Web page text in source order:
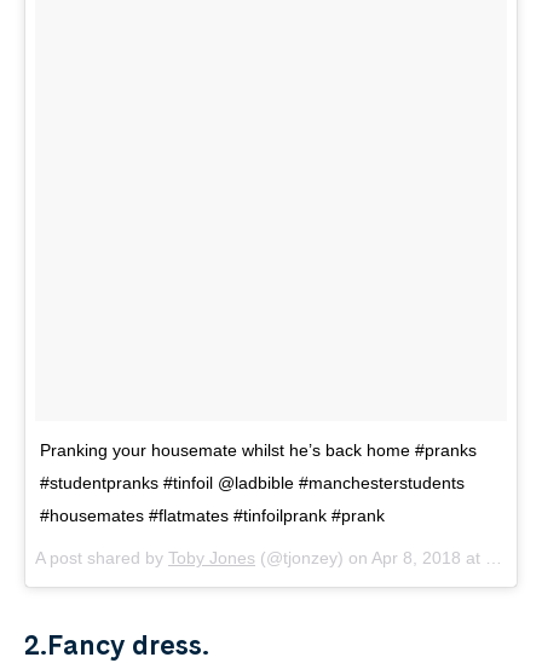
Pranking your housemate whilst he’s back home #pranks
#studentpranks #tinfoil @ladbible #manchesterstudents
#housemates #flatmates #tinfoilprank #prank
A post shared by Toby Jones (@tjonzey) on Apr 8, 2018 at 11:15am PDT
2.Fancy dress.